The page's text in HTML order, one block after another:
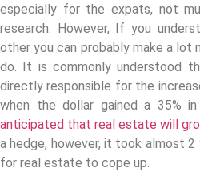
especially for the expats, not
research. However, If you
other you can probably make a lot
do. It is commonly understood
directly responsible for the
when the dollar gained a 35%
anticipated that real estate will
a hedge, however, it took almost 2
for real estate to cope up.